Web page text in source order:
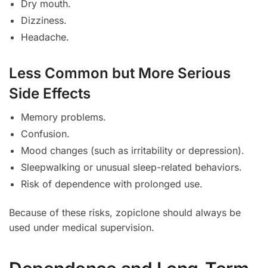
Dry mouth.
Dizziness.
Headache.
Less Common but More Serious
Side Effects
Memory problems.
Confusion.
Mood changes (such as irritability or depression).
Sleepwalking or unusual sleep-related behaviors.
Risk of dependence with prolonged use.
Because of these risks, zopiclone should always be
used under medical supervision.